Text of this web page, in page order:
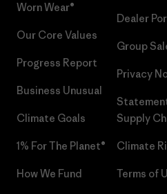
Worn Wear®
Our Core Values
Progress Report
Business Unusual
Climate Goals
1% For The Planet®
How We Fund
Dealer
Group
Privacy
Supply
Climate
Terms of